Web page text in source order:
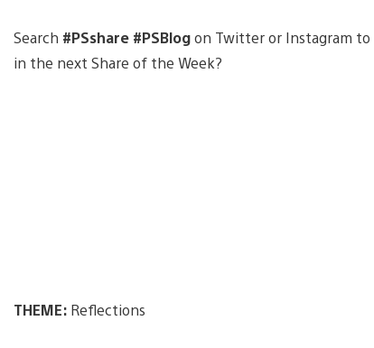
Search #PSshare #PSBlogon Twitter or Instagram to
in the next Share of the Week?
THEME: Reflections